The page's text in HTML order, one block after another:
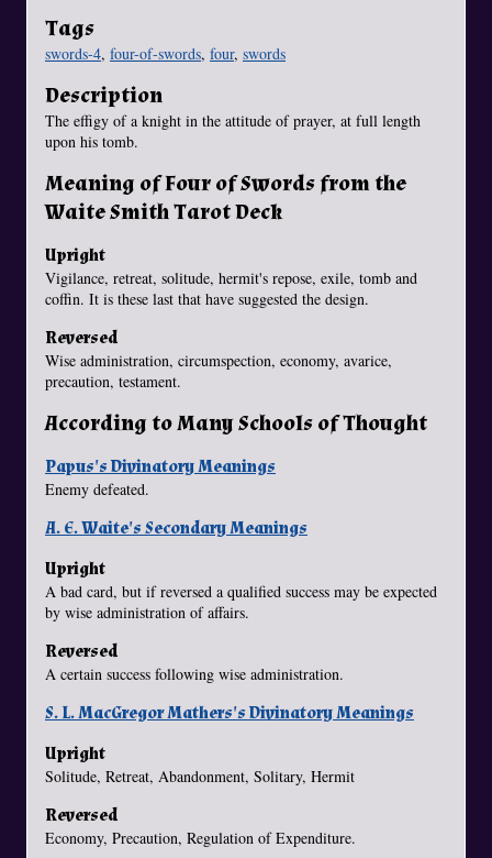
Tags
swords-4, four-of-swords, four, swords
Description
The effigy of a knight in the attitude of prayer, at full length
upon his tomb.
Meaning of Four of Swords from the
Waite Smith Tarot Deck
Upright
Vigilance, retreat, solitude, hermit's repose, exile, tomb and
coffin. It is these last that have suggested the design.
Reversed
Wise administration, circumspection, economy, avarice,
precaution, testament.
According to Many Schools of Thought
Papus's Divinatory Meanings
Enemy defeated.
A. E. Waite's Secondary Meanings
Upright
A bad card, but if reversed a qualified success may be expected
by wise administration of affairs.
Reversed
A certain success following wise administration.
S. L. MacGregor Mathers's Divinatory Meanings
Upright
Solitude, Retreat, Abandonment, Solitary, Hermit
Reversed
Economy, Precaution, Regulation of Expenditure.